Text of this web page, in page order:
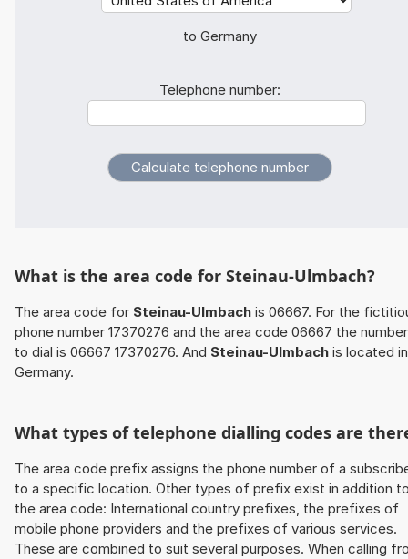
to Germany
Telephone number:
What is the area code for Steinau-Ulmbach?
The area code for Steinau-Ulmbach is 06667. For the
phone number 17370276 and the area code 06667 the number
to dial is 06667 17370276. And Steinau-Ulmbach is located in
Germany.
What types of telephone dialling codes are
The area code prefix assigns the phone number of a
to a specific location. Other types of prefix exist in addition
the area code: International country prefixes, the prefixes of
mobile phone providers and the prefixes of various services.
These are combined to suit several purposes. When calling